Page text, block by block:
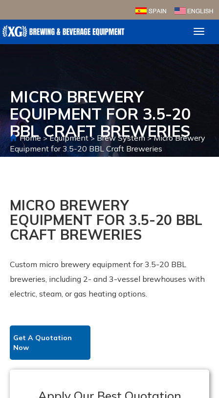
MICRO BREWERY
EQUIPMENT FOR 3.5-20
BBL CRAFT BREWERIES
Home >Equipment> Brew System >Micro Brewery
Equipment for 3.5-20 BBL Craft Breweries
MICRO BREWERY
EQUIPMENT FOR 3.5-20 BBL
CRAFT BREWERIES
Custom micro brewery equipment for 3.5-20 BBL
breweries, including 2- and 3-vessel brewhouses with
electric, steam, or gas heating options.
Get A Quotation
Now